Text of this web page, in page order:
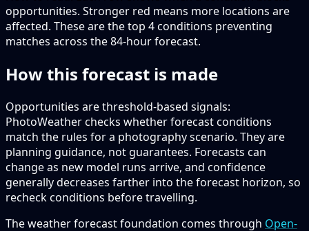
opportunities. Stronger red means more locations are
affected. These are the top 4conditions preventing
matches across the84-hourforecast.
How this forecast is made
Opportunities are threshold-based signals:
PhotoWeather checks whether forecast conditions
match the rules for a photography scenario. They are
planning guidance, not guarantees. Forecasts can
change as new model runs arrive, and confidence
generally decreases farther into the forecast horizon, so
recheck conditions before travelling.
The weather forecast foundation comes through Open-